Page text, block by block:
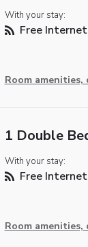
With your stay:
Free Internet
Room
1 Double
With your stay:
Free Internet
Room